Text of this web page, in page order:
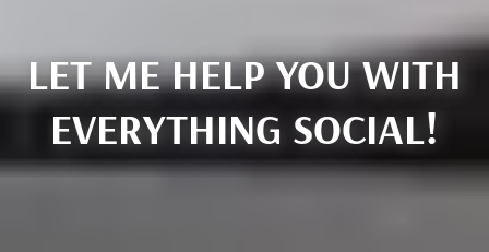
LET ME HELP YOU WITH
EVERYTHING SOCIAL!